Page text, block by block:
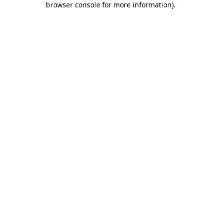
browser console for more information).